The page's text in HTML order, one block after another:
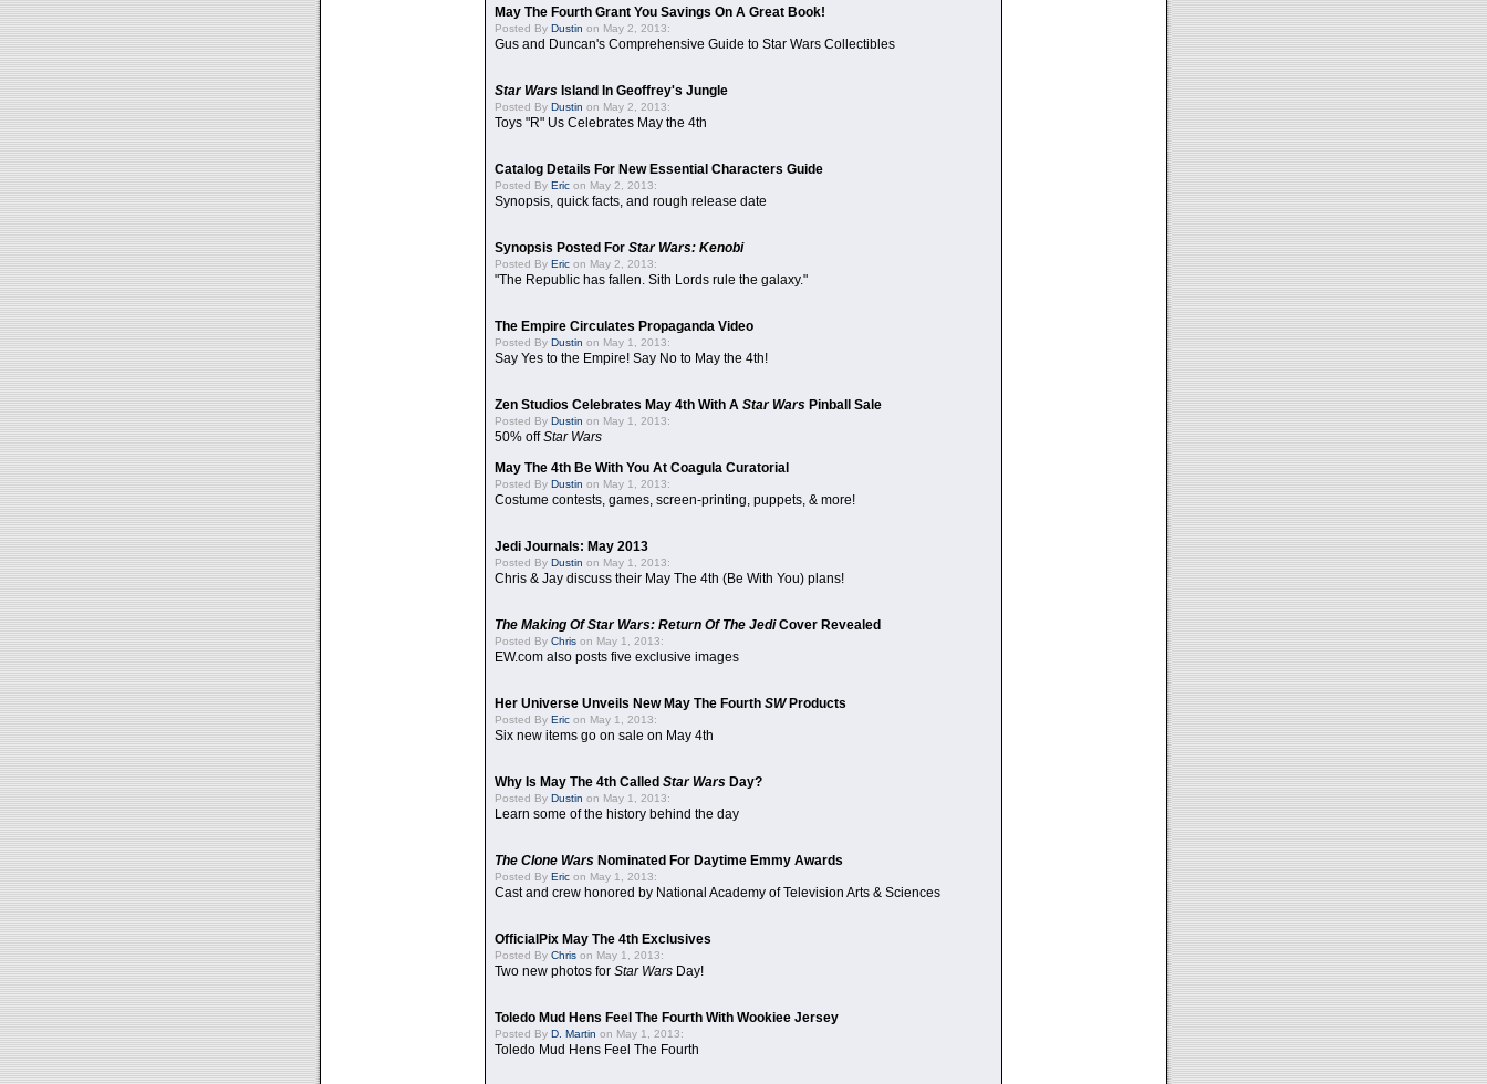
May The Fourth Grant You Savings On A Great Book!
Posted By Dustin on May 2, 2013:
Gus and Duncan's Comprehensive Guide to Star Wars Collectibles
Star Wars Island In Geoffrey's Jungle
Posted By Dustin on May 2, 2013:
Toys "R" Us Celebrates May the 4th
Catalog Details For New Essential Characters Guide
Posted By Eric on May 2, 2013:
Synopsis, quick facts, and rough release date
Synopsis Posted For Star Wars: Kenobi
Posted By Eric on May 2, 2013:
"The Republic has fallen. Sith Lords rule the galaxy."
The Empire Circulates Propaganda Video
Posted By Dustin on May 1, 2013:
Say Yes to the Empire! Say No to May the 4th!
Zen Studios Celebrates May 4th With A Star Wars Pinball Sale
Posted By Dustin on May 1, 2013:
50% offStar Wars
May The 4th Be With You At Coagula Curatorial
Posted By Dustin on May 1, 2013:
Costume contests, games, screen-printing, puppets, & more!
Jedi Journals: May 2013
Posted By Dustin on May 1, 2013:
Chris & Jay discuss their May The 4th (Be With You) plans!
The Making Of Star Wars: Return Of The JediCover Revealed
Posted By Chris on May 1, 2013:
EW.com also posts five exclusive images
Her Universe Unveils New May The Fourth SWProducts
Posted By Eric on May 1, 2013:
Six new items go on sale on May 4th
Why Is May The 4th Called Star Wars Day?
Posted By Dustin on May 1, 2013:
Learn some of the history behind the day
The Clone Wars Nominated For Daytime Emmy Awards
Posted By Eric on May 1, 2013:
Cast and crew honored by National Academy of Television Arts & Sciences
OfficialPix May The 4th Exclusives
Posted By Chris on May 1, 2013:
Two new photos for Star Wars Day!
Toledo Mud Hens Feel The Fourth With Wookiee Jersey
Posted By D. Martin on May 1, 2013:
Toledo Mud Hens Feel The Fourth